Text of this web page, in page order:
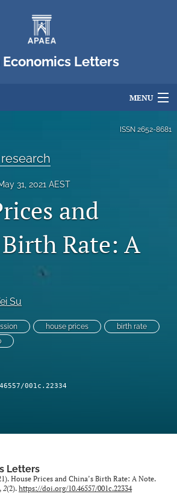
Economics Letters
MENU
ISSN 2652-8681
31, 2021 AEST
and
Birth Rate: A
Su
house prices
birth rate
001c.22334
Letters
House Prices and China’s Birth Rate: A Note.
, 2(2). https://doi.org/10.46557/001c.22334